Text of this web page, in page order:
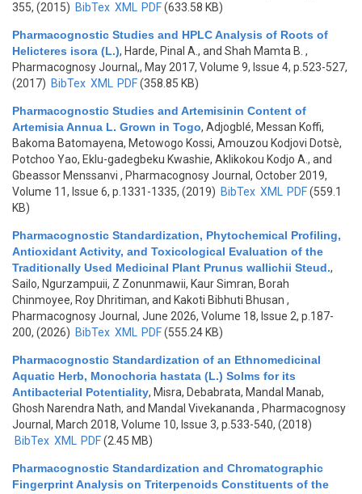
355, (2015) BibTex XML PDF(633.58 KB)
Pharmacognostic Studies and HPLC Analysis of Roots of
Helicteres isora (L.), Harde, Pinal A., and Shah Mamta B. ,
Pharmacognosy Journal,, May 2017, Volume 9, Issue 4, p.523-527,
(2017) BibTex XML PDF(358.85 KB)
Pharmacognostic Studies and Artemisinin Content of
Artemisia Annua L. Grown in Togo, Adjogblé, Messan Koffi,
Bakoma Batomayena, Metowogo Kossi, Amouzou Kodjovi Dotsè,
Potchoo Yao, Eklu-gadegbeku Kwashie, Aklikokou Kodjo A., and
Gbeassor Menssanvi , Pharmacognosy Journal, October 2019,
Volume 11, Issue 6, p.1331-1335, (2019) BibTex XML PDF(559.1
KB)
Pharmacognostic Standardization, Phytochemical Profiling,
Antioxidant Activity, and Toxicological Evaluation of the
Traditionally Used Medicinal Plant Prunus wallichii Steud.,
Sailo, Ngurzampuii, Z Zonunmawii, Kaur Simran, Borah
Chinmoyee, Roy Dhritiman, and Kakoti Bibhuti Bhusan ,
Pharmacognosy Journal, June 2026, Volume 18, Issue 2, p.187-
200, (2026) BibTex XML PDF(555.24 KB)
Pharmacognostic Standardization of an Ethnomedicinal
Aquatic Herb, Monochoria hastata (L.) Solms for its
Antibacterial Potentiality, Misra, Debabrata, Mandal Manab,
Ghosh Narendra Nath, and Mandal Vivekananda , Pharmacognosy
Journal, March 2018, Volume 10, Issue 3, p.533-540, (2018)
BibTex XML PDF(2.45 MB)
Pharmacognostic Standardization and Chromatographic
Fingerprint Analysis on Triterpenoids Constituents of the